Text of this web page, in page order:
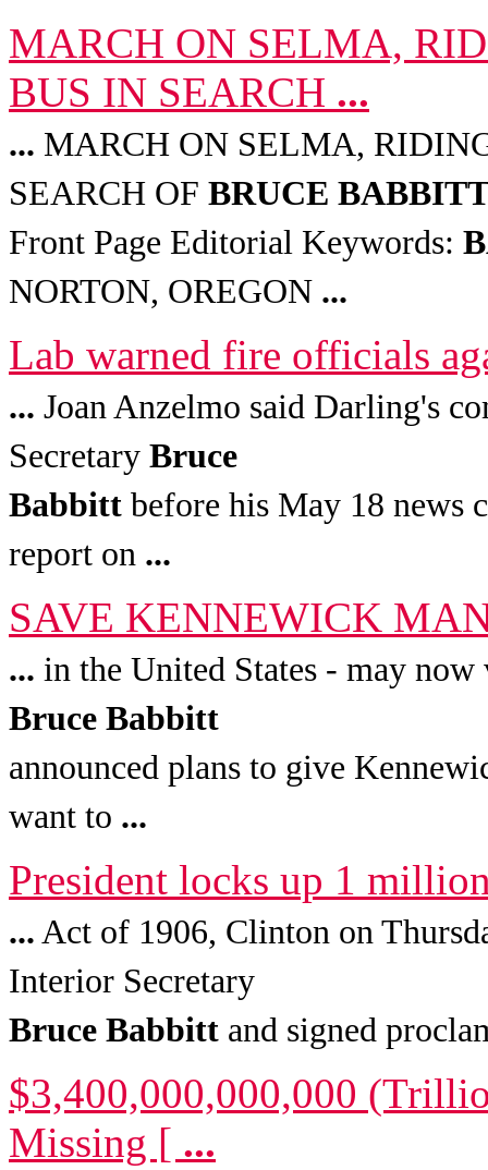
MARCH ON SELMA,
BUS IN SEARCH ...
... MARCH ON SELMA,
SEARCH OF BRUCE
Front Page Editorial Keywords:
NORTON, OREGON ...
Lab warned fire officials
... Joan Anzelmo said Darling's
Secretary Bruce
Babbitt before his May 18 news
report on ...
SAVE KENNEWICK
... in the United States - may
Bruce Babbitt
announced plans to give
want to ...
President locks up 1
... Act of 1906, Clinton on
Interior Secretary
Bruce Babbitt and signed
$3,400,000,000,000
Missing [ ...